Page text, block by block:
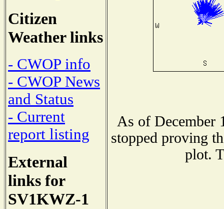
Citizen
Weather links
- CWOP info
- CWOP News
and Status
- Current
report listing
External
links for
SV1KWZ-1
As of December
stopped proving
plot.